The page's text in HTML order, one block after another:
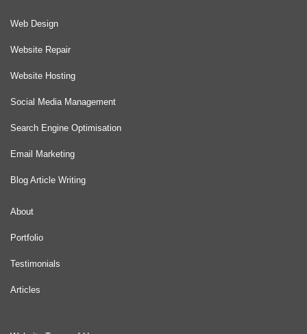
Web Design
Website Repair
Website Hosting
Social Media Management
Search Engine Optimisation
Email Marketing
Blog Article Writing
About
Portfolio
Testimonials
Articles